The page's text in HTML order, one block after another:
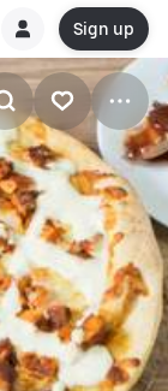
Sign up